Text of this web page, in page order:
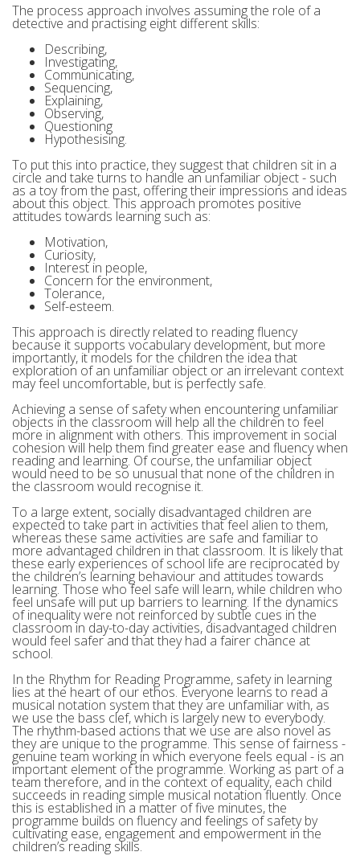
The process approach involves assuming the role of a
detective and practising eight different skills:
Describing,
Investigating,
Communicating,
Sequencing,
Explaining,
Observing,
Questioning
Hypothesising.
To put this into practice, they suggest that children sit in a
circle and take turns to handle an unfamiliar object - such
as a toy from the past, offering their impressions and ideas
about this object. This approach promotes positive
attitudes towards learning such as:
Motivation,
Curiosity,
Interest in people,
Concern for the environment,
Tolerance,
Self-esteem.
This approach is directly related to reading fluency
because it supports vocabulary development, but more
importantly, it models for the children the idea that
exploration of an unfamiliar object or an irrelevant context
may feel uncomfortable, but is perfectly safe.
Achieving a sense of safety when encountering unfamiliar
objects in the classroom will help all the children to feel
more in alignment with others. This improvement in social
cohesion will help them find greater ease and fluency when
reading and learning. Of course, the unfamiliar object
would need to be so unusual that none of the children in
the classroom would recognise it.
To a large extent, socially disadvantaged children are
expected to take part in activities that feel alien to them,
whereas these same activities are safe and familiar to
more advantaged children in that classroom. It is likely that
these early experiences of school life are reciprocated by
the children’s learning behaviour and attitudes towards
learning. Those who feel safe will learn, while children who
feel unsafe will put up barriers to learning. If the dynamics
of inequality were not reinforced by subtle cues in the
classroom in day-to-day activities, disadvantaged children
would feel safer and that they had a fairer chance at
school.
In the Rhythm for Reading Programme, safety in learning
lies at the heart of our ethos. Everyone learns to read a
musical notation system that they are unfamiliar with, as
we use the bass clef, which is largely new to everybody.
The rhythm-based actions that we use are also novel as
they are unique to the programme. This sense of fairness -
genuine team working in which everyone feels equal - is an
important element of the programme. Working as part of a
team therefore, and in the context of equality, each child
succeeds in reading simple musical notation fluently. Once
this is established in a matter of five minutes, the
programme builds on fluency and feelings of safety by
cultivating ease, engagement and empowerment in the
children’s reading skills.